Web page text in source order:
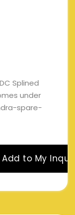
Splined
under
spare-
Add to My